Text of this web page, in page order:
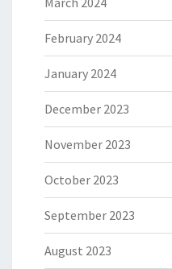
February 2024
January 2024
December 2023
November 2023
October 2023
September 2023
August 2023